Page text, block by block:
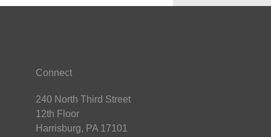
Connect
240 North Third Street
12th Floor
Harrisburg, PA 17101